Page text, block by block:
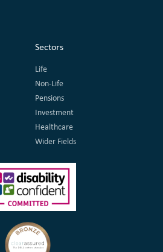
Sectors
Life
Non-Life
Pensions
Investment
Healthcare
Wider Fields